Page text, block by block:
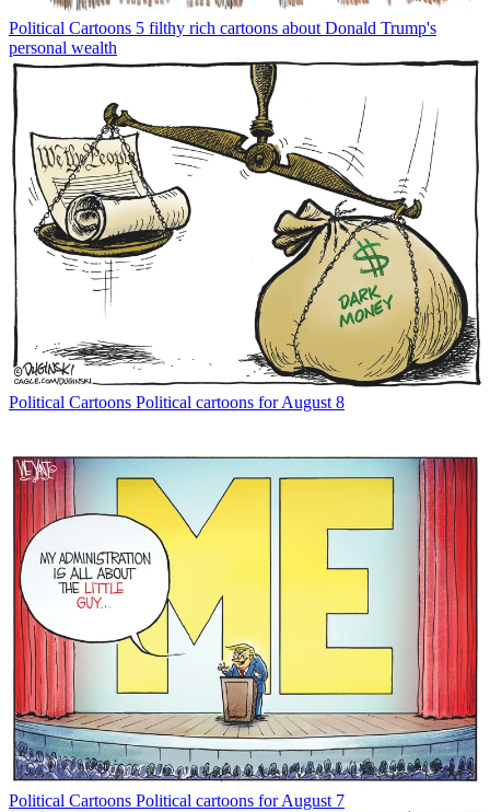
Political Cartoons 5 filthy rich cartoons about Donald Trump's
personal wealth
Political Cartoons Political cartoons for August 8
Political Cartoons Political cartoons for August 7